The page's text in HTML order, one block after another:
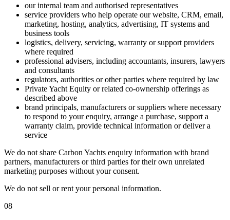
our internal team and authorised representatives
service providers who help operate our website, CRM, email,
marketing, hosting, analytics, advertising, IT systems and
business tools
logistics, delivery, servicing, warranty or support providers
where required
professional advisers, including accountants, insurers, lawyers
and consultants
regulators, authorities or other parties where required by law
Private Yacht Equity or related co-ownership offerings as
described above
brand principals, manufacturers or suppliers where necessary
to respond to your enquiry, arrange a purchase, support a
warranty claim, provide technical information or deliver a
service
We do not share Carbon Yachts enquiry information with brand
partners, manufacturers or third parties for their own unrelated
marketing purposes without your consent.
We do not sell or rent your personal information.
08